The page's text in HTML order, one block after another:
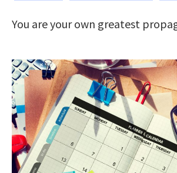
You are your own greatest